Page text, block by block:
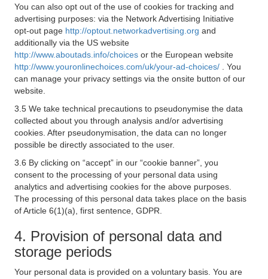
You can also opt out of the use of cookies for tracking and
advertising purposes: via the Network Advertising Initiative
opt-out page http://optout.networkadvertising.org and
additionally via the US website
http://www.aboutads.info/choices or the European website
http://www.youronlinechoices.com/uk/your-ad-choices/
. You
can manage your privacy settings via the onsite button of our
website.
3.5 We take technical precautions to pseudonymise the data
collected about you through analysis and/or advertising
cookies. After pseudonymisation, the data can no longer
possible be directly associated to the user.
3.6 By clicking on “accept” in our “cookie banner”, you
consent to the processing of your personal data using
analytics and advertising cookies for the above purposes.
The processing of this personal data takes place on the basis
of Article 6(1)(a), first sentence, GDPR.
4. Provision of personal data and
storage periods
Your personal data is provided on a voluntary basis. You are